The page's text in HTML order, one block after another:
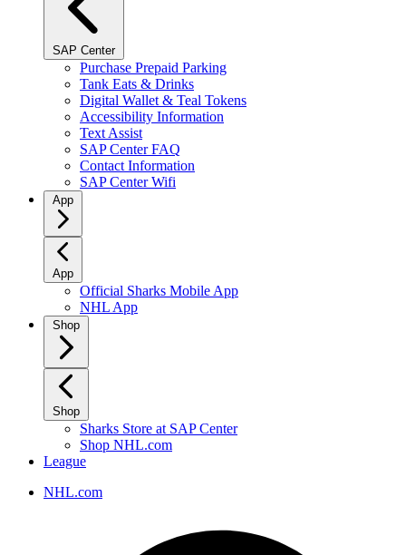
SAP Center
Purchase Prepaid Parking
Tank Eats & Drinks
Digital Wallet & Teal Tokens
Accessibility Information
Text Assist
SAP Center FAQ
Contact Information
SAP Center Wifi
App
App
Official Sharks Mobile App
NHL App
Shop
Shop
Sharks Store at SAP Center
Shop NHL.com
League
NHL.com